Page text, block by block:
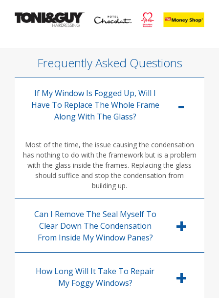
Frequently Asked Questions
If My Window Is Fogged Up, Will I
Have To Replace The Whole Frame
Along With The Glass?
Most of the time, the issue causing the condensation
has nothing to do with the framework but is a problem
with the glass inside the frames. Replacing the glass
should suffice and stop the condensation from
building up.
Can I Remove The Seal Myself To
Clear Down The Condensation
From Inside My Window Panes?
How Long Will It Take To Repair
My Foggy Windows?